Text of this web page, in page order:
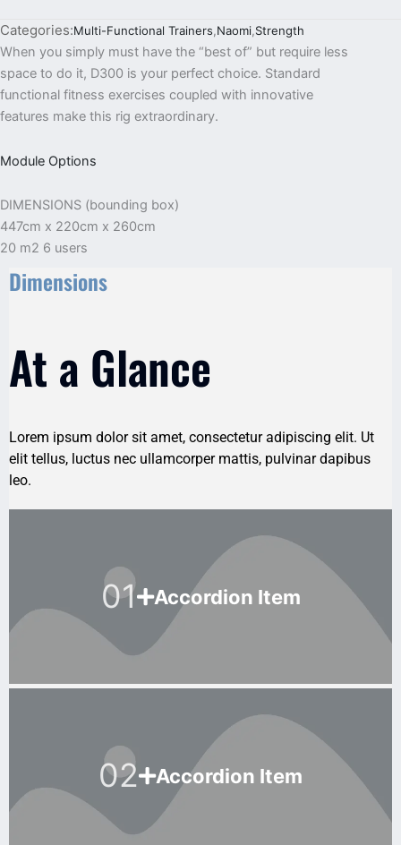
Categories:Multi-Functional Trainers,Naomi,Strength
When you simply must have the “best of” but require less
space to do it, D300 is your perfect choice. Standard
functional fitness exercises coupled with innovative
features make this rig extraordinary.
Module Options
DIMENSIONS (bounding box)
447cm x 220cm x 260cm
20 m2 6 users
Dimensions
At a Glance
Lorem ipsum dolor sit amet, consectetur adipiscing elit. Ut
elit tellus, luctus nec ullamcorper mattis, pulvinar dapibus
leo.
Accordion Item
01
Accordion Item
02